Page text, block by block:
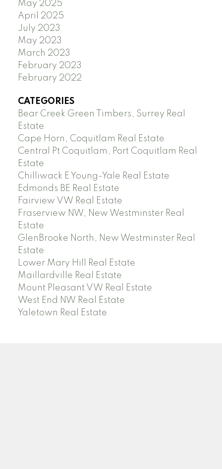
May 2025
April 2025
July 2023
May 2023
March 2023
February 2023
February 2022
CATEGORIES
Bear Creek Green Timbers, Surrey Real
Estate
Cape Horn, Coquitlam Real Estate
Central Pt Coquitlam, Port Coquitlam Real
Estate
Chilliwack E Young-Yale Real Estate
Edmonds BE Real Estate
Fairview VW Real Estate
Fraserview NW, New Westminster Real
Estate
GlenBrooke North, New Westminster Real
Estate
Lower Mary Hill Real Estate
Maillardville Real Estate
Mount Pleasant VW Real Estate
West End NW Real Estate
Yaletown Real Estate